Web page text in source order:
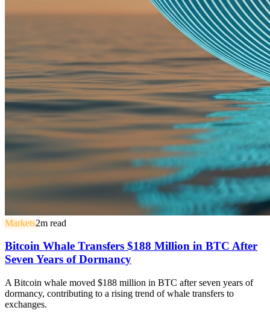
Markets2m read
Bitcoin Whale Transfers $188 Million in BTC After
Seven Years of Dormancy
A Bitcoin whale moved $188 million in BTC after seven years of
dormancy, contributing to a rising trend of whale transfers to
exchanges.